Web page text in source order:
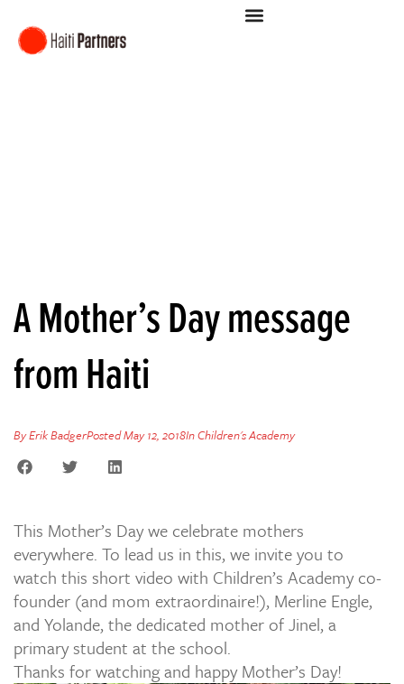
A Mother’s Day message
from Haiti
ByErik BadgerPostedMay 12, 2018InChildren's Academy
This Mother’s Day we celebrate mothers
everywhere. To lead us in this, we invite you to
watch this short video with Children’s Academy co-
founder (and mom extraordinaire!), Merline Engle,
and Yolande, the dedicated mother of Jinel, a
primary student at the school.
Thanks for watching and happy Mother’s Day!